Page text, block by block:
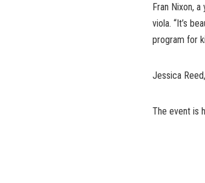
Fran Nixon,
viola. “It’s
program for
Jessica
The event is